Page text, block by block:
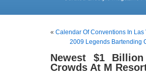
« Calendar Of Conventions In
2009 Legends Bartending
Newest $1
Crowds At M